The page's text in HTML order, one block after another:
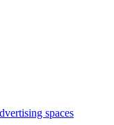
spaces